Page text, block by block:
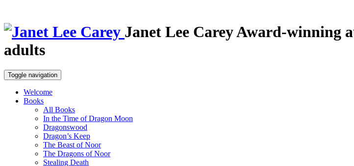
Janet Lee CareyAward-winning
adults
Toggle navigation
Welcome
Books
All Books
In the Time of Dragon Moon
Dragonswood
Dragon’s Keep
The Beast of Noor
The Dragons of Noor
Stealing Death